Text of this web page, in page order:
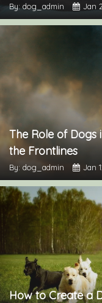
By: dog_admin Jan
The Role of Dogs
the Frontlines
By: dog_admin Jan
How to Create a